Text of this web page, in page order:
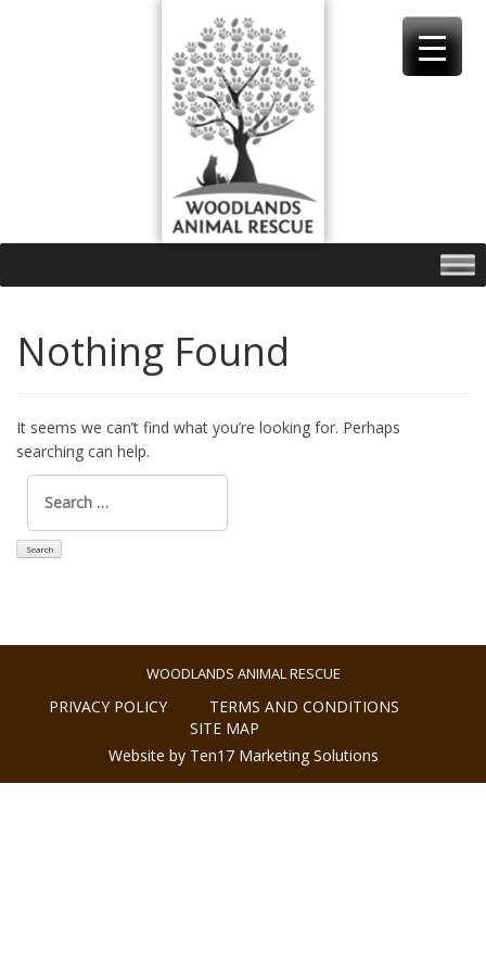
Nothing Found
It seems we can’t find what you’re looking for. Perhaps
searching can help.
Search
for:
WOODLANDS ANIMAL RESCUE
PRIVACY POLICY
TERMS AND CONDITIONS
SITE MAP
Website by Ten17 Marketing Solutions